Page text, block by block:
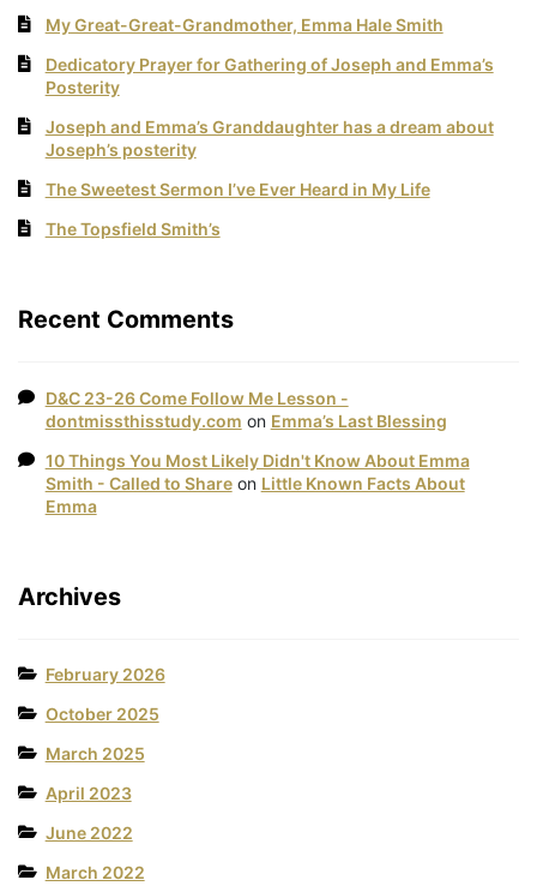
My Great-Great-Grandmother, Emma Hale Smith
Dedicatory Prayer for Gathering of Joseph and Emma’s
Posterity
Joseph and Emma’s Granddaughter has a dream about
Joseph’s posterity
The Sweetest Sermon I’ve Ever Heard in My Life
The Topsfield Smith’s
Recent Comments
D&C 23-26 Come Follow Me Lesson -
dontmissthisstudy.com on Emma’s Last Blessing
10 Things You Most Likely Didn't Know About Emma
Smith - Called to Shareon Little Known Facts About
Emma
Archives
February 2026
October 2025
March 2025
April 2023
June 2022
March 2022